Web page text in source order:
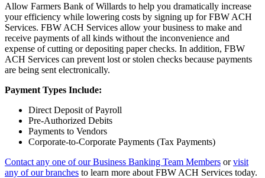
Allow Farmers Bank of Willards to help you dramatically increase
your efficiency while lowering costs by signing up for FBW ACH
Services. FBW ACH Services allow your business to make and
receive payments of all kinds without the inconvenience and
expense of cutting or depositing paper checks. In addition, FBW
ACH Services can prevent lost or stolen checks because payments
are being sent electronically.
Payment Types Include:
Direct Deposit of Payroll
Pre-Authorized Debits
Payments to Vendors
Corporate-to-Corporate Payments (Tax Payments)
Contact any one of our Business Banking Team Members orvisit
any of our branches to learn more about FBW ACH Services today.